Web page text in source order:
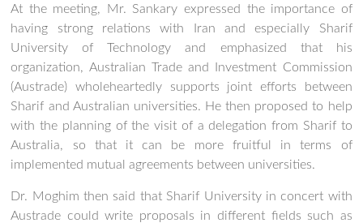
At the meeting, Mr. Sankary expressed the importance of
having strong relations with Iran and especially Sharif
University of Technology and emphasized that his
organization, Australian Trade and Investment Commission
(Austrade) wholeheartedly supports joint efforts between
Sharif and Australian universities. He then proposed to help
with the planning of the visit of a delegation from Sharif to
Australia, so that it can be more fruitful in terms of
implemented mutual agreements between universities.
Dr. Moghim then said that Sharif University in concert with
Austrade could write proposals in different fields such as